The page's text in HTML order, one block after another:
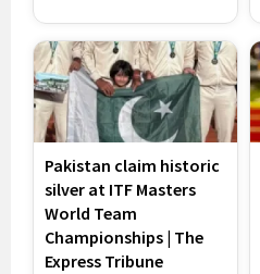
Pakistan claim historic
silver at ITF Masters
World Team
Championships | The
Express Tribune